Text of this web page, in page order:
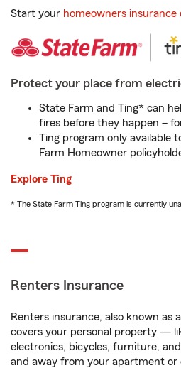
Start your homeowners insurance
Protect your place from
State Farm and Ting* can
fires before they happen –
Ting program only available
Farm Homeowner
Explore Ting
* The State Farm Ting program is currently
Renters Insurance
Renters insurance, also known as
covers your personal property —
electronics, bicycles, furniture,
and away from your apartment